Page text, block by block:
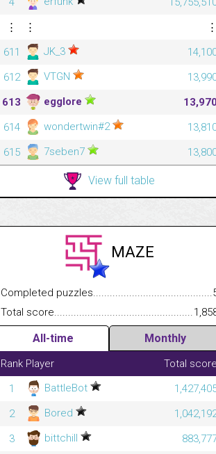
⋮
⋮
⋮
611
JK_3
612
VTGN
613
egglore
13,970
614
wondertwin#2
615
7seben7
View full table
MAZE
Completed
Total
All-time Monthly
Rank Player
Total score
1
BattleBot
2
Bored
3
bittchill